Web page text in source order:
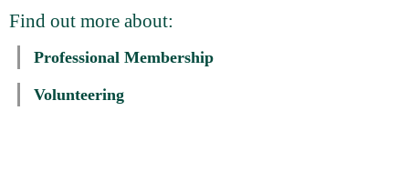
Find out more about:
Professional Membership
Volunteering